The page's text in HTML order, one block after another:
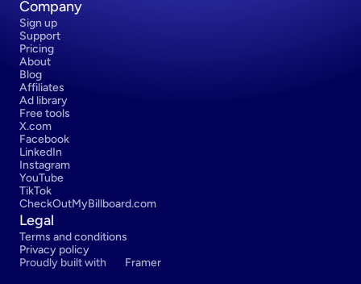
Company
Sign up
Support
Pricing
About
Blog
Affiliates
Ad library
Free tools
X.com
Facebook
LinkedIn
Instagram
YouTube
TikTok
CheckOutMyBillboard.com
Legal
Terms and conditions
Privacy policy
Proudly built with
Framer